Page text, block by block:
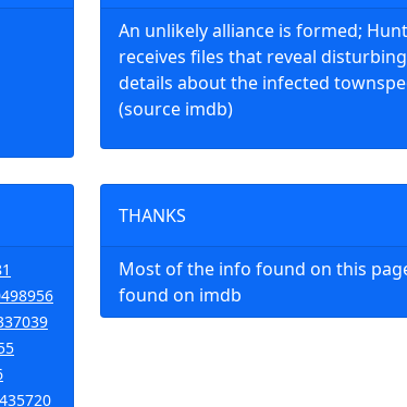
An unlikely alliance is formed;
receives files that reveal disturbing
details about the infected
(source imdb)
THANKS
Most of the info found on this
found on imdb